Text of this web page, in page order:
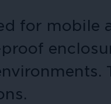
for mobile